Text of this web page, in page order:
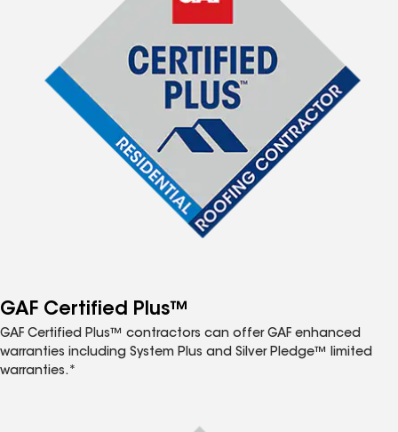
GAF Certified Plus™
GAF Certified Plus™ contractors can offer GAF enhanced
warranties including System Plus and Silver Pledge™ limited
warranties.*